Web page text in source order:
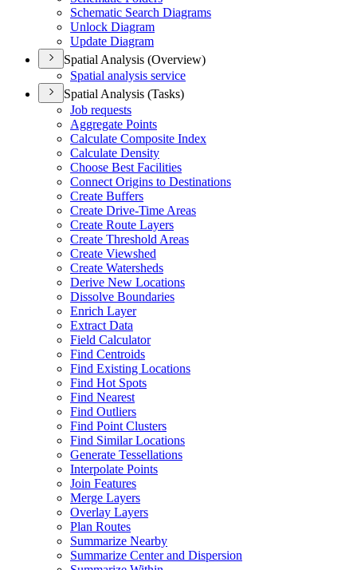
Schematic Search Diagrams
Unlock Diagram
Update Diagram
Spatial Analysis (Overview)
Spatial analysis service
Spatial Analysis (Tasks)
Job requests
Aggregate Points
Calculate Composite Index
Calculate Density
Choose Best Facilities
Connect Origins to Destinations
Create Buffers
Create Drive-Time Areas
Create Route Layers
Create Threshold Areas
Create Viewshed
Create Watersheds
Derive New Locations
Dissolve Boundaries
Enrich Layer
Extract Data
Field Calculator
Find Centroids
Find Existing Locations
Find Hot Spots
Find Nearest
Find Outliers
Find Point Clusters
Find Similar Locations
Generate Tessellations
Interpolate Points
Join Features
Merge Layers
Overlay Layers
Plan Routes
Summarize Nearby
Summarize Center and Dispersion